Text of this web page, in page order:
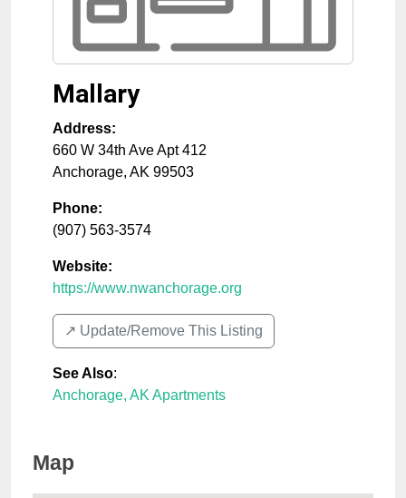
Mallary
Address:
660 W 34th Ave Apt 412
Anchorage, AK 99503
Phone:
(907) 563-3574
Website:
https://www.nwanchorage.org
↗️ Update/Remove This Listing
See Also:
Anchorage, AK Apartments
Map